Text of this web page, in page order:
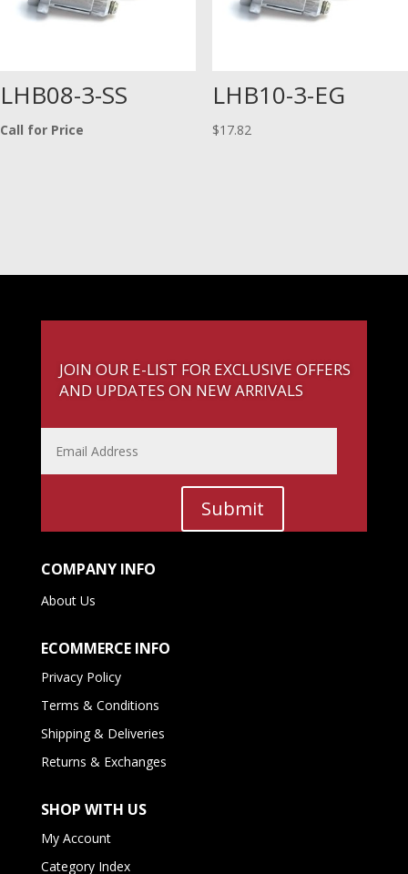
LHB08-3-SS
Call for Price
LHB10-3-EG
$17.82
JOIN OUR E-LIST FOR EXCLUSIVE OFFERS
AND UPDATES ON NEW ARRIVALS
Submit
COMPANY INFO
About Us
ECOMMERCE INFO
Privacy Policy
Terms & Conditions
Shipping & Deliveries
Returns & Exchanges
SHOP WITH US
My Account
Category Index